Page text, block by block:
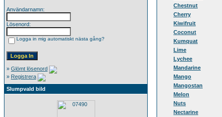
Användarnamn:
Lösenord:
Logga in mig automatiskt nästa gång?
» Glömt lösenord
» Registrera
Slumpvald bild
Chestnut
Cherry
Kiwifruit
Coconut
Kumquat
Lime
Lychee
Mandarine
Mango
Mangostan
Melon
Nuts
Nectarine